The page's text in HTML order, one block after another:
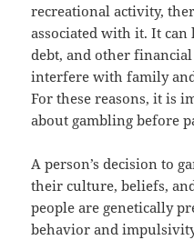
recreational activity,
associated with it. It
debt, and other
interfere with family
For these reasons, it is
about gambling before
A person’s decision to
their culture, beliefs,
people are genetically
behavior and